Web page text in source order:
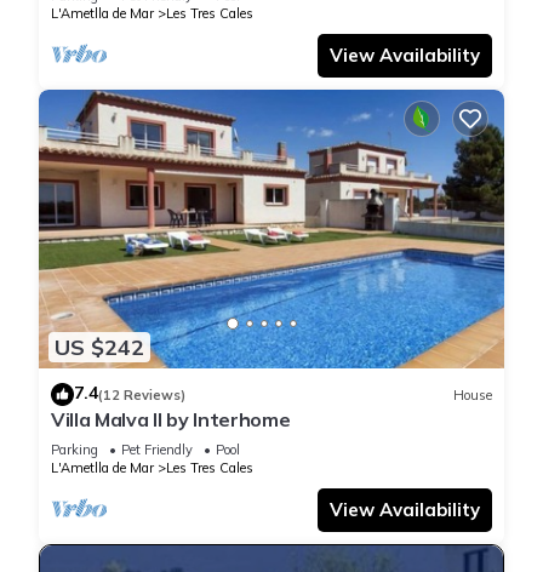
L'Ametlla de Mar
Les Tres Cales
View Availability
US $242
7.4(12 Reviews) House
Villa Malva II by Interhome
Parking Pet Friendly
Pool
L'Ametlla de Mar
Les Tres Cales
View Availability